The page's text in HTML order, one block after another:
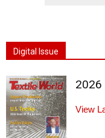
Digital Issue
2026
View